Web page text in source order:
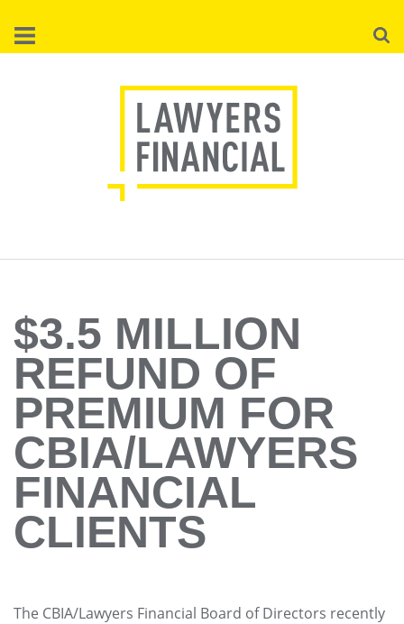
main
Search
$3.5 MILLION
REFUND OF
PREMIUM FOR
CBIA/LAWYERS
FINANCIAL
CLIENTS
The CBIA/Lawyers Financial Board of Directors recently